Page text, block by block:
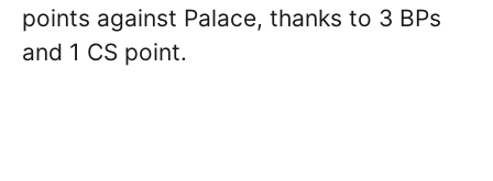
points against Palace, thanks to 3 BPs
and 1 CS point.